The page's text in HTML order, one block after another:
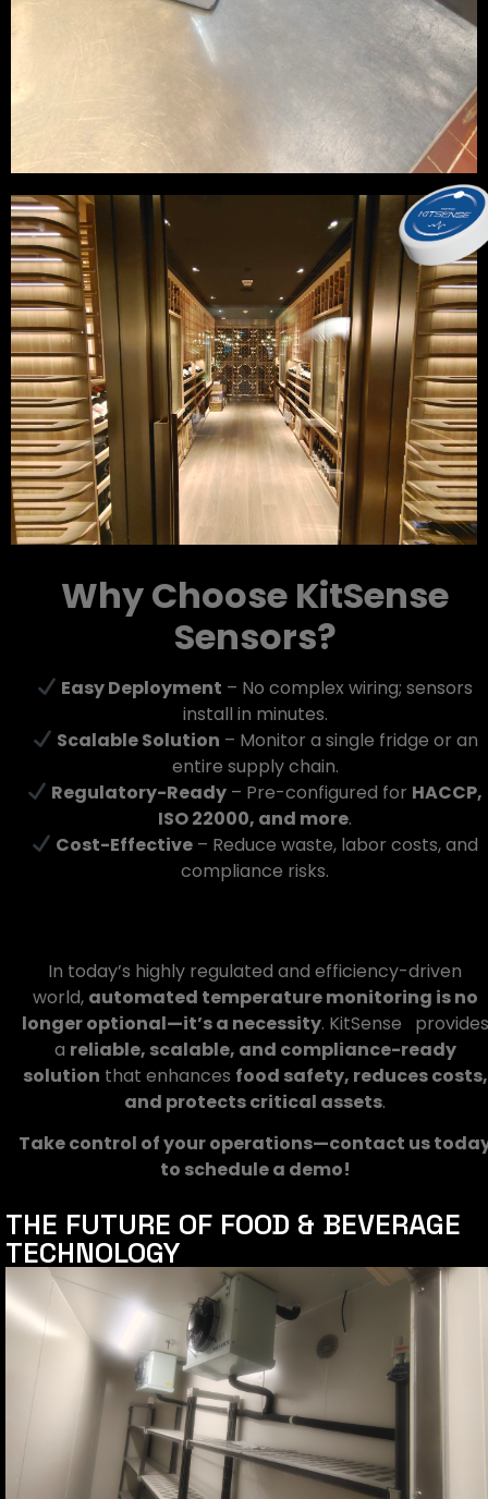
Why Choose KitSense
Sensors?
Easy Deployment – No complex wiring; sensors
install in minutes.
Scalable Solution – Monitor a single fridge or an
entire supply chain.
Regulatory-Ready – Pre-configured for HACCP,
ISO 22000, and more.
Cost-Effective – Reduce waste, labor costs, and
compliance risks.
In today’s highly regulated and efficiency-driven
world, automated temperature monitoring is no
longer optional—it’s a necessity. KitSense provides
a reliable, scalable, and compliance-ready
solution that enhances food safety, reduces costs,
and protects critical assets.
Take control of your operations—contact us
to schedule a demo!
THE FUTURE OF FOOD & BEVERAGE
TECHNOLOGY